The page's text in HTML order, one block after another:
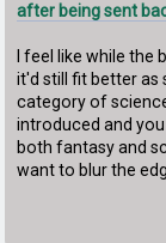
after being sent
I feel like while
it'd still fit better
category of
introduced and
both fantasy and
want to blur the